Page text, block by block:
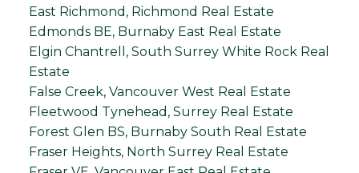
East Richmond, Richmond Real Estate
Edmonds BE, Burnaby East Real Estate
Elgin Chantrell, South Surrey White Rock Real
Estate
False Creek, Vancouver West Real Estate
Fleetwood Tynehead, Surrey Real Estate
Forest Glen BS, Burnaby South Real Estate
Fraser Heights, North Surrey Real Estate